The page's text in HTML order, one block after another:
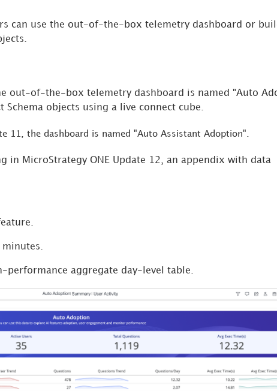
can use the out-of-the-box telemetry dashboard or
out-of-the-box telemetry dashboard is named "Auto
objects using a live connect cube.
11, the dashboard is named "Auto Assistant Adoption".
in MicroStrategy ONE Update 12, an appendix with data
minutes.
performance aggregate day-level table.